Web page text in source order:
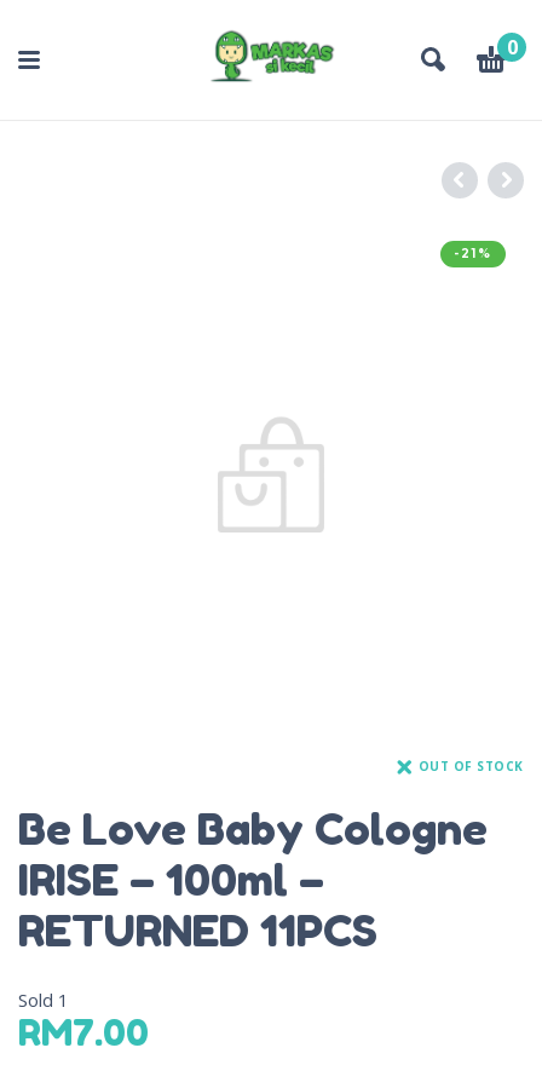
0
-21%
OUT OF STOCK
Be Love Baby Cologne
IRISE – 100ml –
RETURNED 11PCS
Sold 1
RM7.00